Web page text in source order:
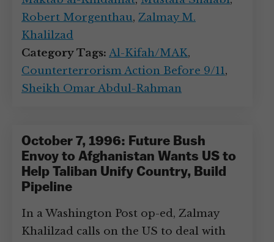
Robert Morgenthau, Zalmay M.
Khalilzad
Category Tags: Al-Kifah/MAK,
Counterterrorism Action Before 9/11,
Sheikh Omar Abdul-Rahman
October 7, 1996: Future Bush
Envoy to Afghanistan Wants US to
Help Taliban Unify Country, Build
Pipeline
In a Washington Post op-ed, Zalmay
Khalilzad calls on the US to deal with